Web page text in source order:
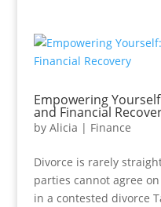
Empowering
and Financial
by Alicia | Finance
Divorce is rarely
parties cannot agree
in a contested divorce